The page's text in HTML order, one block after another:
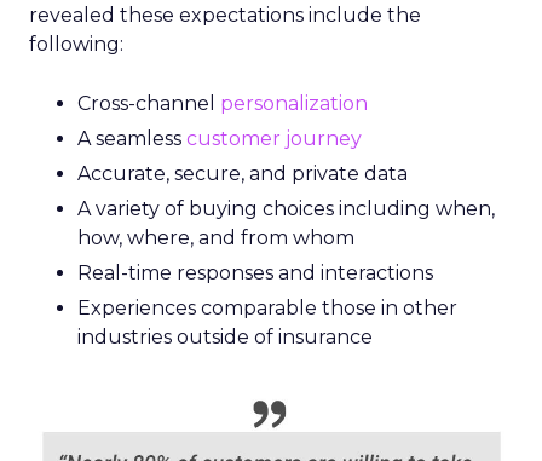
revealed these expectations include the
following:
Cross-channel personalization
A seamless customer journey
Accurate, secure, and private data
A variety of buying choices including when,
how, where, and from whom
Real-time responses and interactions
Experiences comparable those in other
industries outside of insurance